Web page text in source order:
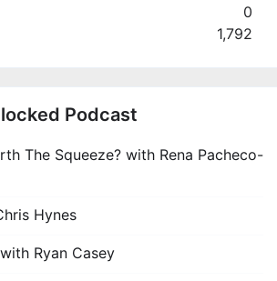
0
1,792
Podcast
The Squeeze? with Rena Pacheco-
Hynes
Ryan Casey